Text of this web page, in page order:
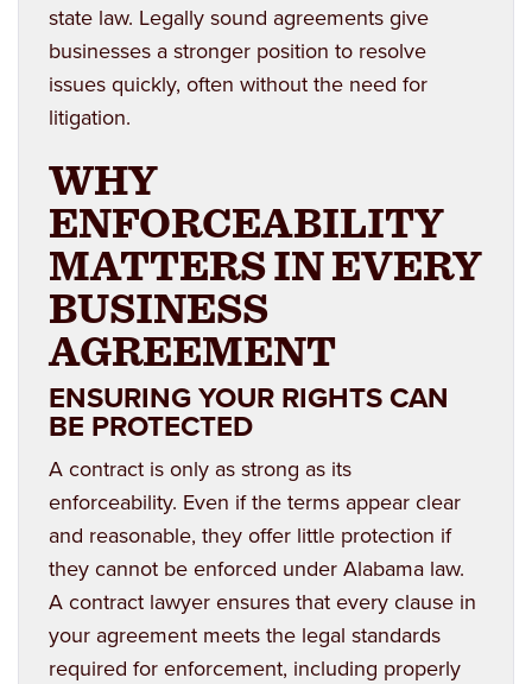
state law. Legally sound agreements give
businesses a stronger position to resolve
issues quickly, often without the need for
litigation.
WHY
ENFORCEABILITY
MATTERS IN EVERY
BUSINESS
AGREEMENT
ENSURING YOUR RIGHTS CAN
BE PROTECTED
A contract is only as strong as its
enforceability. Even if the terms appear clear
and reasonable, they offer little protection if
they cannot be enforced under Alabama law.
A contract lawyer ensures that every clause in
your agreement meets the legal standards
required for enforcement, including properly